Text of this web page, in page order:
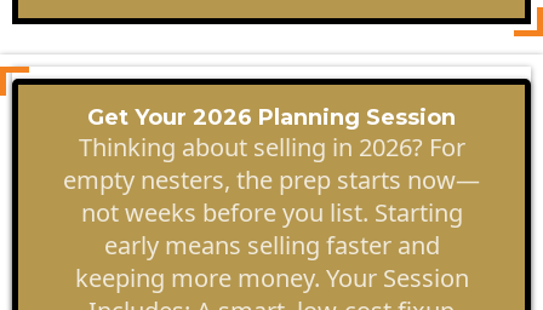
Get Your 2026 Planning Session
Thinking about selling in 2026? For
empty nesters, the prep starts now—
not weeks before you list. Starting
early means selling faster and
keeping more money. Your Session